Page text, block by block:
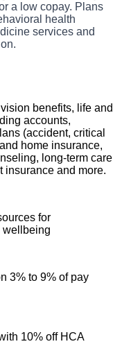
and programs
a low copay. Plans
health
services and
benefits, life and
accounts,
(accident, critical
home insurance,
long-term care
insurance and more.
for
wellbeing
3% to 9% of pay
10% off HCA